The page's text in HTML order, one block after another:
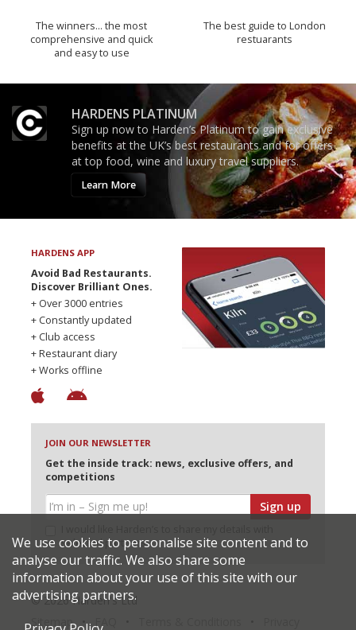
The winners… the most
comprehensive and quick
and easy to use
The best guide to London
restuarants
HARDENS PLATINUM
Sign up now to Harden’s Platinum to gain exclusive
benefits at the UK’s best restaurants and for offers
at top food, wine and luxury travel suppliers.
Learn More
HARDENS APP
Avoid Bad Restaurants.
Discover Brilliant Ones.
+ Over 3000 entries
+ Constantly updated
+ Club access
+ Restaurant diary
+ Works offline
JOIN OUR NEWSLETTER
Get the inside track: news, exclusive offers, and
competitions
Sign up
selected partners
© 2026 Harden's Ltd
Sitemap
We use cookies to personalise site content and to
analyse our traffic. We also share some
information about your use of this site with our
advertising partners.